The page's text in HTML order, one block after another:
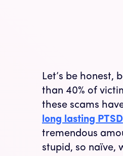
Let’s be honest,
than 40% of
these scams
long lasting PTSD
tremendous
stupid, so naïve,